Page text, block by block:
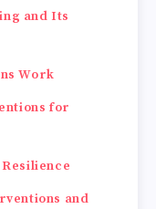
and Its
Work
for
and